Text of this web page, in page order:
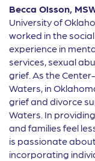
Becca Olsson,
University of
worked in the
experience in
services, sexual
grief. As the
Waters, in
grief and divorce
Waters. In
and families feel
is passionate
incorporating